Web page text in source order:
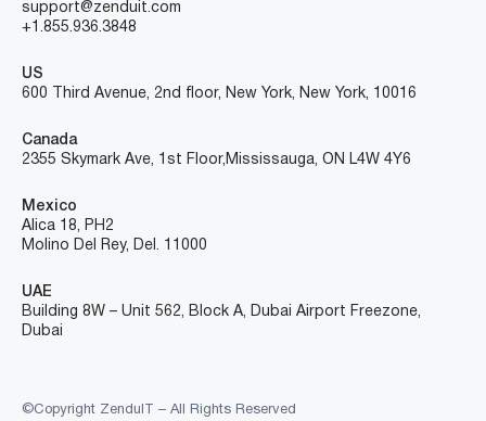
support@zenduit.com
+1.855.936.3848
US
600 Third Avenue, 2nd floor, New York, New York, 10016
Canada
2355 Skymark Ave, 1st Floor, Mississauga, ON L4W 4Y6
Mexico
Alica 18, PH2
Molino Del Rey, Del. 11000
UAE
Building 8W – Unit 562, Block A, Dubai Airport Freezone,
Dubai
©Copyright ZenduIT – All Rights Reserved